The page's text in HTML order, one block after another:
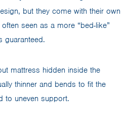
but they come with their own
seen as a more “bed-like”
guaranteed.
mattress hidden inside the
thinner and bends to fit the
to uneven support.